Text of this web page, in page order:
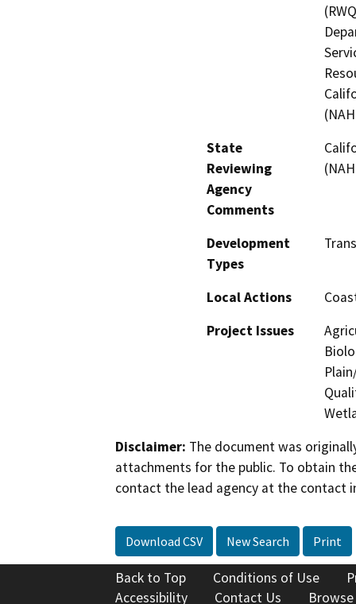
State
Reviewing
Agency
Comments
Development
Types
Local Actions
Project Issues
Disclaimer: The document was
attachments for the public. To obtain
contact the lead agency at the contact
Download CSV New Search Print
Back to Top Conditions of Use
Accessibility
Contact Us